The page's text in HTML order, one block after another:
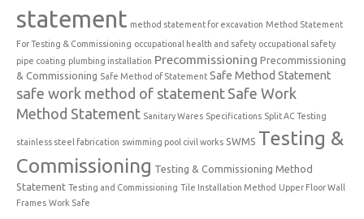
statement method statement for excavation Method Statement
For Testing & Commissioning occupational health and safety occupational safety
pipe coating plumbing installation Precommissioning Precommissioning
& Commissioning Safe Method of Statement Safe Method Statement
safe work method of statement Safe Work
Method Statement Sanitary Wares Specifications Split AC Testing
stainless steel fabrication swimming pool civil works SWMS Testing &
Commissioning Testing & Commissioning Method
Statement Testing and Commissioning Tile Installation Method Upper Floor Wall
Frames Work Safe